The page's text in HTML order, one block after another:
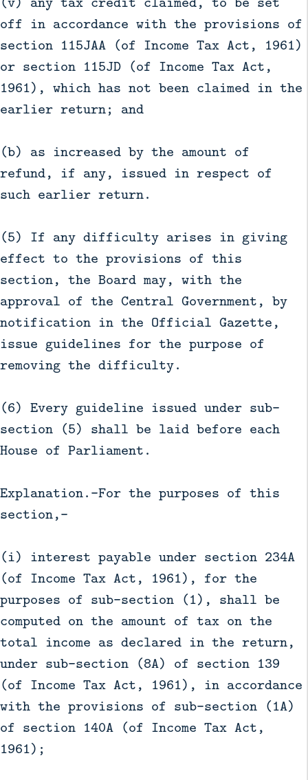
off in accordance with the provisions of
section 115JAA (of Income Tax Act, 1961)
or section 115JD (of Income Tax Act,
1961), which has not been claimed in the
earlier return; and
(b) as increased by the amount of
refund, if any, issued in respect of
such earlier return.
(5) If any difficulty arises in giving
effect to the provisions of this
section, the Board may, with the
approval of the Central Government, by
notification in the Official Gazette,
issue guidelines for the purpose of
removing the difficulty.
(6) Every guideline issued under sub-
section (5) shall be laid before each
House of Parliament.
Explanation.—For the purposes of this
section,—
(i) interest payable under section 234A
(of Income Tax Act, 1961), for the
purposes of sub-section (1), shall be
computed on the amount of tax on the
total income as declared in the return,
under sub-section (8A) of section 139
(of Income Tax Act, 1961), in accordance
with the provisions of sub-section (1A)
of section 140A (of Income Tax Act,
1961);